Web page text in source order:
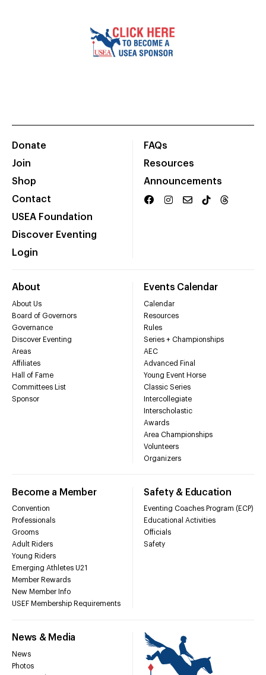
Donate
Join
Shop
Contact
USEA Foundation
Discover Eventing
Login
FAQs
Resources
Announcements
About
About Us
Board of Governors
Governance
Discover Eventing
Areas
Affiliates
Hall of Fame
Committees List
Sponsor
Events Calendar
Calendar
Resources
Rules
Series + Championships
AEC
Advanced Final
Young Event Horse
Classic Series
Intercollegiate
Interscholastic
Awards
Area Championships
Volunteers
Organizers
Become a Member
Convention
Professionals
Grooms
Adult Riders
Young Riders
Emerging Athletes U21
Member Rewards
New Member Info
USEF Membership Requirements
Safety & Education
Eventing Coaches Program (ECP)
Educational Activities
Officials
Safety
News & Media
News
Photos